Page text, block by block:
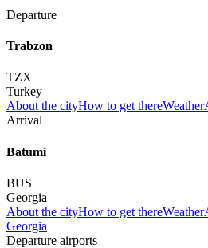
Departure
Trabzon
TZX
Turkey
About the cityHow to get thereWeather
Arrival
Batumi
BUS
Georgia
About the cityHow to get thereWeather
Georgia
Departure airports